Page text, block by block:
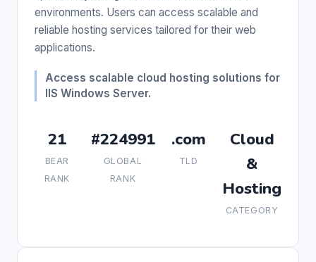
environments. Users can access scalable and
reliable hosting services tailored for their web
applications.
Access scalable cloud hosting solutions for
IIS Windows Server.
21
BEAR
RANK
#224991
GLOBAL
RANK
.com
TLD
Cloud
&
Hosting
CATEGORY